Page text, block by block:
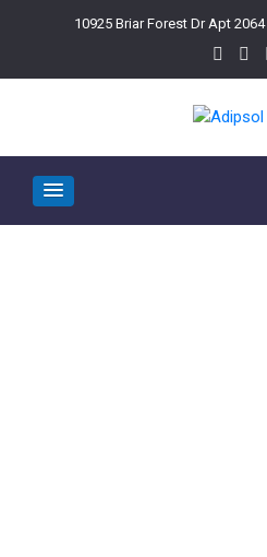
10925 Briar Forest Dr Apt